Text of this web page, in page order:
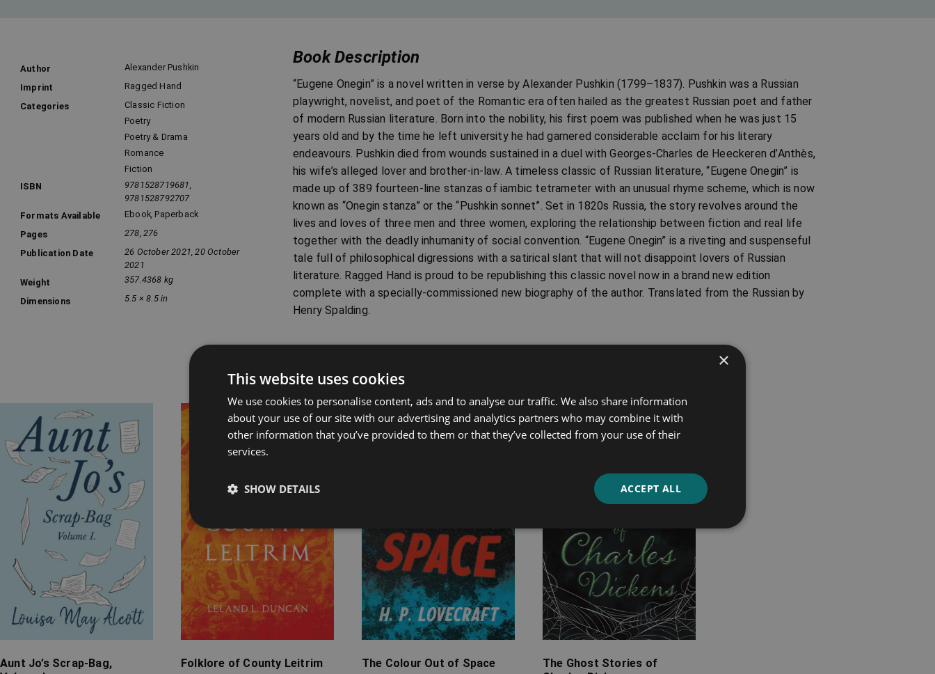
Author
Alexander Pushkin
Imprint
Ragged Hand
Categories
Classic Fiction
Poetry
Poetry & Drama
Romance
Fiction
ISBN
9781528719681,
9781528792707
Formats Available
Ebook, Paperback
Pages
278, 276
Publication Date
26 October 2021, 20 October
2021
Weight
357.4368 kg
Dimensions 5.5 × 8.5 in
Book Description
“Eugene Onegin” is a novel written in verse by Alexander Pushkin (1799–1837). Pushkin was a Russian
playwright, novelist, and poet of the Romantic era often hailed as the greatest Russian poet and father
of modern Russian literature. Born into the nobility, his first poem was published when he was just 15
years old and by the time he left university he had garnered considerable acclaim for his literary
endeavours. Pushkin died from wounds sustained in a duel with Georges-Charles de Heeckeren d’Anthès,
his wife’s alleged lover and brother-in-law. A timeless classic of Russian literature, “Eugene Onegin” is
made up of 389 fourteen-line stanzas of iambic tetrameter with an unusual rhyme scheme, which is now
known as “Onegin stanza” or the “Pushkin sonnet”. Set in 1820s Russia, the story revolves around the
lives and loves of three men and three women, exploring the relationship between fiction and real life
together with the deadly inhumanity of social convention. “Eugene Onegin” is a riveting and suspenseful
tale full of philosophical digressions with a satirical slant that will not disappoint lovers of Russian
literature. Ragged Hand is proud to be republishing this classic novel now in a brand new edition
complete with a specially-commissioned new biography of the author. Translated from the Russian by
Henry Spalding.
Related products
Aunt Jo’s Scrap-Bag,
Folklore of County Leitrim The Colour Out of Space
The Ghost Stories of
×
This website uses cookies
We use cookies to personalise content, ads and to analyse our traffic. We also share information
about your use of our site with our advertising and analytics partners who may combine it with
other information that you’ve provided to them or that they’ve collected from your use of their
services.
ACCEPT ALL
SHOW DETAILS